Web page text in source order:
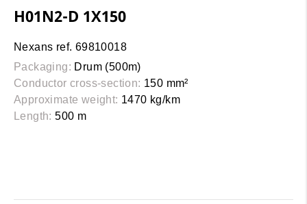
H01N2-D 1X150
Nexans ref. 69810018
Packaging: Drum (500m)
Conductor cross-section: 150 mm²
Approximate weight: 1470 kg/km
Length: 500 m